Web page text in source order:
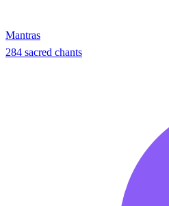
Mantras
284 sacred chants